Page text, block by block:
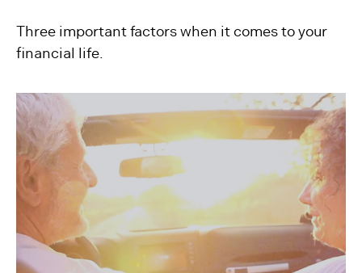
Three important factors when it comes to your
financial life.